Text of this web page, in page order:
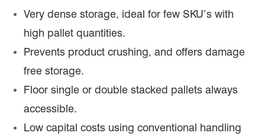
Very dense storage, ideal for few SKU’s with
high pallet quantities.
Prevents product crushing, and offers damage
free storage.
Floor single or double stacked pallets always
accessible.
Low capital costs using conventional handling